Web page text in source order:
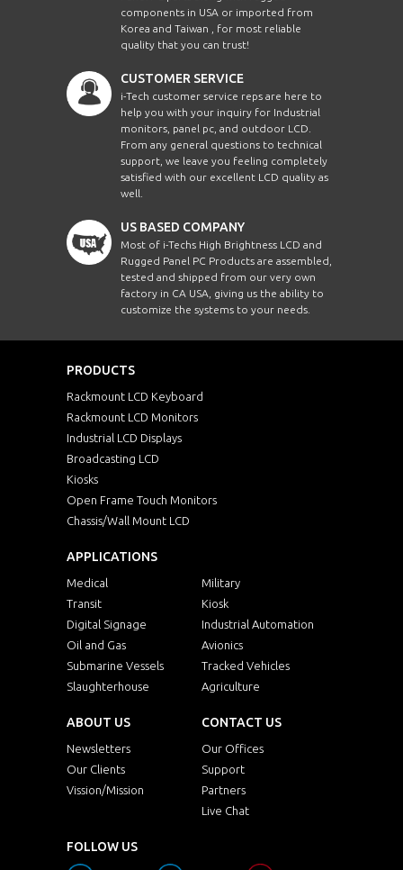
components in USA or imported from
Korea and Taiwan , for most reliable
quality that you can trust!
CUSTOMER SERVICE
i-Tech customer service reps are here to
help you with your inquiry for Industrial
monitors, panel pc, and outdoor LCD.
From any general questions to technical
support, we leave you feeling completely
satisfied with our excellent LCD quality as
well.
US BASED COMPANY
Most of i-Techs High Brightness LCD and
Rugged Panel PC Products are assembled,
tested and shipped from our very own
factory in CA USA, giving us the ability to
customize the systems to your needs.
PRODUCTS
Rackmount LCD Keyboard
Rackmount LCD Monitors
Industrial LCD Displays
Broadcasting LCD
Kiosks
Open Frame Touch Monitors
Chassis/Wall Mount LCD
APPLICATIONS
Medical
Military
Transit
Kiosk
Digital Signage
Industrial Automation
Oil and Gas
Avionics
Submarine Vessels
Tracked Vehicles
Slaughterhouse
Agriculture
ABOUT US
Newsletters
Our Clients
Vission/Mission
CONTACT US
Our Offices
Support
Partners
Live Chat
FOLLOW US